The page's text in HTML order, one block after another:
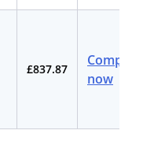
£837.87
Compare
now